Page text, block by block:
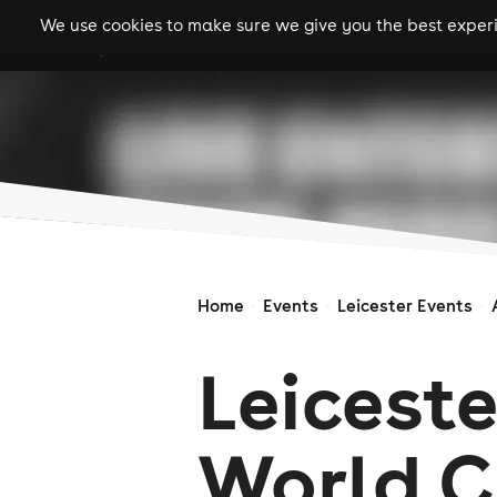
We use cookies to make sure we give you the best
gigs clubs
Home Events Leicester Events